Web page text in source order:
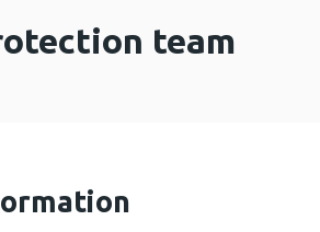
team